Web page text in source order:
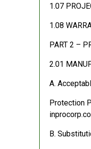
1.07
1.08
PART 2 –
2.01
A.
Protection
B.